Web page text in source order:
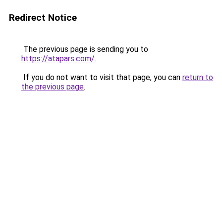
Redirect Notice
The previous page is sending you to
https://atapars.com/.
If you do not want to visit that page, you can return to
the previous page.